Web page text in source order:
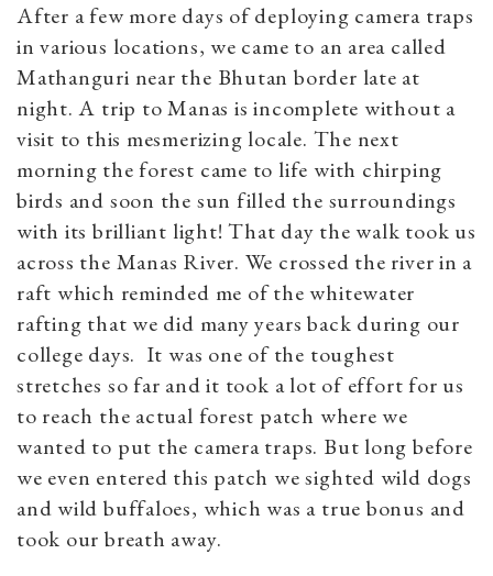
After a few more days of deploying camera traps
in various locations, we came to an area called
Mathanguri near the Bhutan border late at
night. A trip to Manas is incomplete without a
visit to this mesmerizing locale. The next
morning the forest came to life with chirping
birds and soon the sun filled the surroundings
with its brilliant light! That day the walk took us
across the Manas River. We crossed the river in a
raft which reminded me of the whitewater
rafting that we did many years back during our
college days. It was one of the toughest
stretches so far and it took a lot of effort for us
to reach the actual forest patch where we
wanted to put the camera traps. But long before
we even entered this patch we sighted wild dogs
and wild buffaloes, which was a true bonus and
took our breath away.